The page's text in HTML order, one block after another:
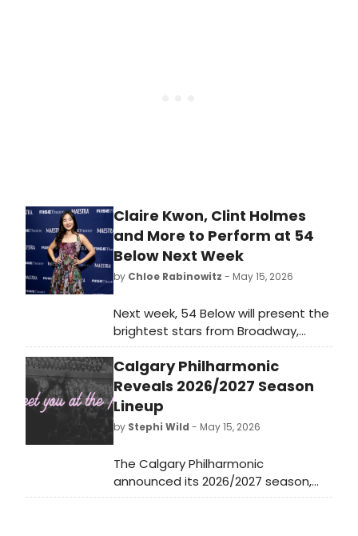
Claire Kwon, Clint Holmes
and More to Perform at 54
Below Next Week
by Chloe Rabinowitz - May 15, 2026
Next week, 54 Below will present the
brightest stars from Broadway,
cabaret, jazz, and beyond, including
Claire Kwon, Clint Holmes, Sing4Her
in support of The Foundation for
Women’s Cancer and more.
Calgary Philharmonic
Reveals 2026/2027 Season
Lineup
by Stephi Wild - May 15, 2026
The Calgary Philharmonic
announced its 2026/2027 season,
with full program details available